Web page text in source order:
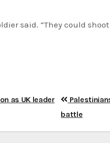
said. “They could
as UK leader
battle